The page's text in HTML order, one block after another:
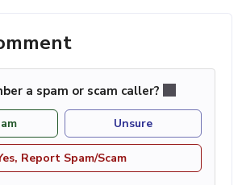
a spam or scam caller?
Unsure
Report Spam/Scam